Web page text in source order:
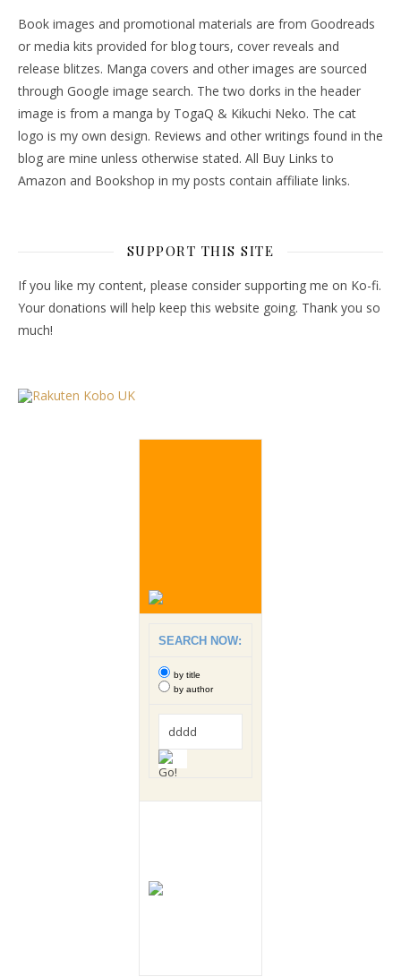
Book images and promotional materials are from Goodreads
or media kits provided for blog tours, cover reveals and
release blitzes. Manga covers and other images are sourced
through Google image search. The two dorks in the header
image is from a manga by TogaQ & Kikuchi Neko. The cat
logo is my own design. Reviews and other writings found in the
blog are mine unless otherwise stated. All Buy Links to
Amazon and Bookshop in my posts contain affiliate links.
SUPPORT THIS SITE
If you like my content, please consider supporting me on Ko-fi.
Your donations will help keep this website going. Thank you so
much!
SEARCH NOW:
by title
by author